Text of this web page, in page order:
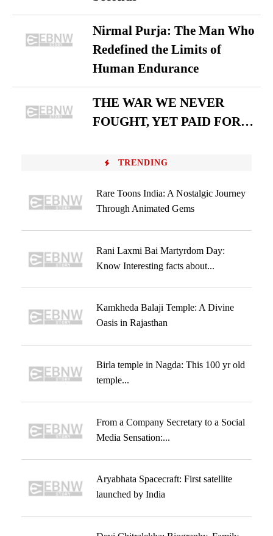
Nirmal Purja: The Man Who
Redefined the Limits of
Human Endurance
THE WAR WE NEVER
FOUGHT, YET PAID FOR…
TRENDING
Rare Toons India: A Nostalgic Journey
Through Animated Gems
Rani Laxmi Bai Martyrdom Day:
Know Interesting facts about...
Kamkheda Balaji Temple: A Divine
Oasis in Rajasthan
Birla temple in Nagda: This 100 yr old
temple...
From a Company Secretary to a Social
Media Sensation:...
Aryabhata Spacecraft: First satellite
launched by India